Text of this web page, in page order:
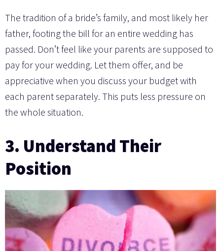
The tradition of a bride’s family, and most likely her
father, footing the bill for an entire wedding has
passed. Don’t feel like your parents are supposed to
pay for your wedding. Let them offer, and be
appreciative when you discuss your budget with
each parent separately. This puts less pressure on
the whole situation.
3. Understand Their
Position